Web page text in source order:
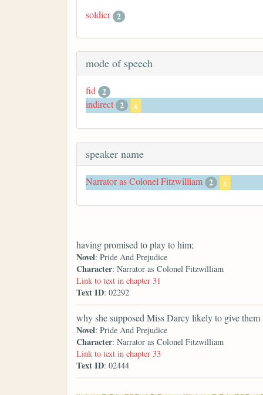
soldier 2
mode of speech
fid 2
indirect 2 x
speaker name
Narrator as Colonel Fitzwilliam 2 x
having promised to play to him;
Novel: Pride And Prejudice
Character: Narrator as Colonel Fitzwilliam
Link to text in chapter 31
Text ID: 02292
why she supposed Miss Darcy likely to give them
Novel: Pride And Prejudice
Character: Narrator as Colonel Fitzwilliam
Link to text in chapter 33
Text ID: 02444